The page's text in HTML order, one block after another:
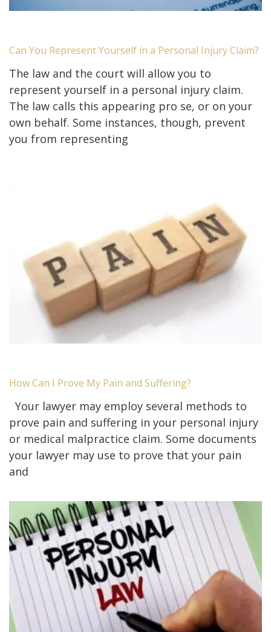
Can You Represent Yourself in a Personal Injury Claim?
The law and the court will allow you to
represent yourself in a personal injury claim.
The law calls this appearing pro se, or on your
own behalf. Some instances, though, prevent
you from representing
How Can I Prove My Pain and Suffering?
Your lawyer may employ several methods to
prove pain and suffering in your personal injury
or medical malpractice claim. Some documents
your lawyer may use to prove that your pain
and